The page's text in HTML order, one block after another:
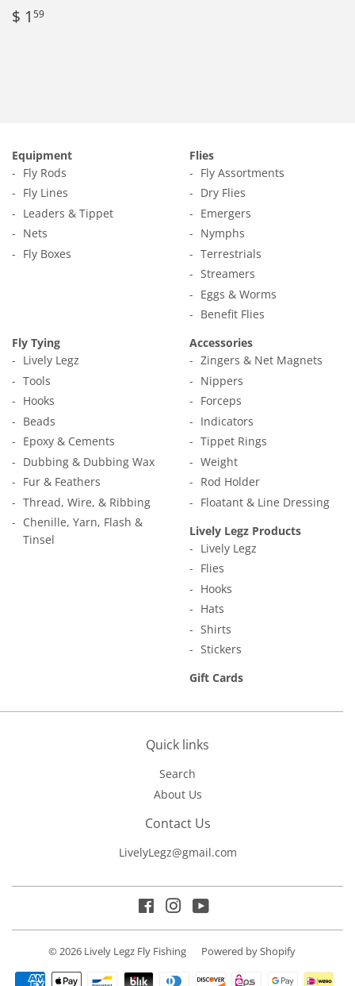
Regular
price
$ 1 59
Equipment
Fly Rods
Fly Lines
Leaders & Tippet
Nets
Fly Boxes
Flies
Fly Assortments
Dry Flies
Emergers
Nymphs
Terrestrials
Streamers
Eggs & Worms
Benefit Flies
Fly Tying
Lively Legz
Tools
Hooks
Beads
Epoxy & Cements
Dubbing & Dubbing Wax
Fur & Feathers
Thread, Wire, & Ribbing
Chenille, Yarn, Flash &
Tinsel
Accessories
Zingers & Net Magnets
Nippers
Forceps
Indicators
Tippet Rings
Weight
Rod Holder
Floatant & Line Dressing
Lively Legz Products
Lively Legz
Flies
Hooks
Hats
Shirts
Stickers
Gift Cards
Quick links
Search
About Us
Contact Us
LivelyLegz@gmail.com
FacebookInstagram
© 2026 Lively Legz Fly Fishing Powered by Shopify
Payment